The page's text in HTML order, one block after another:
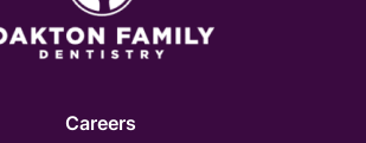
Careers